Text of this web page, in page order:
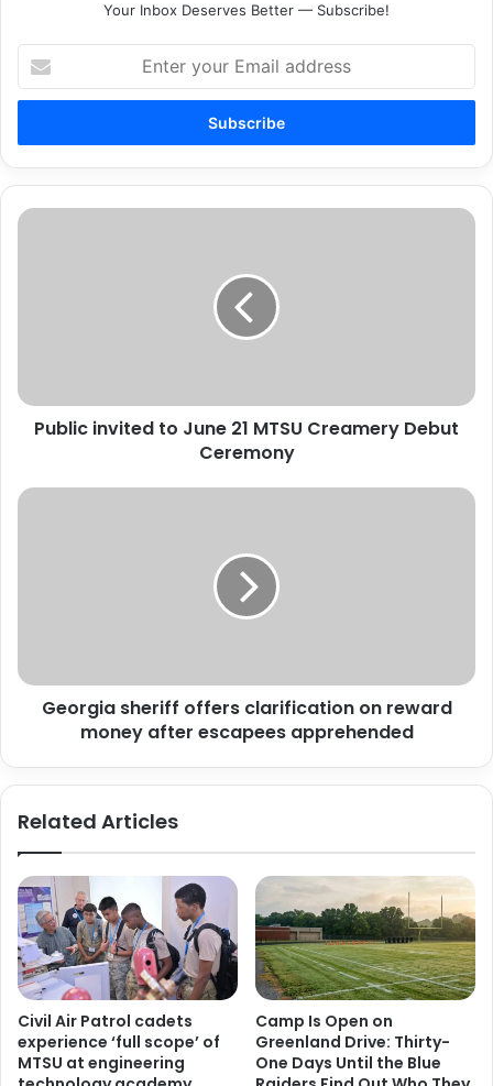
Your Inbox Deserves Better — Subscribe!
your
Email
Public
Ceremony
Public invited to June 21 MTSU Creamery Debut
Ceremony
Georgia
escapees
apprehended
Georgia sheriff offers clarification on reward
money after escapees apprehended
Related Articles
Civil Air Patrol cadets
experience ‘full scope’ of
MTSU at engineering
Camp Is Open on
Greenland Drive: Thirty-
One Days Until the Blue